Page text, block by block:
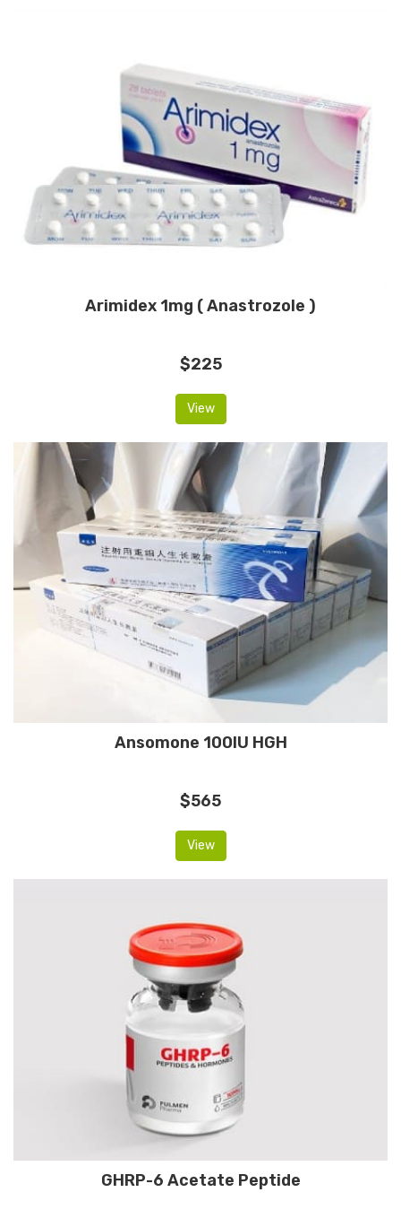
Arimidex 1mg ( Anastrozole )
$225
View
Ansomone 100IU HGH
$565
View
GHRP-6 Acetate Peptide